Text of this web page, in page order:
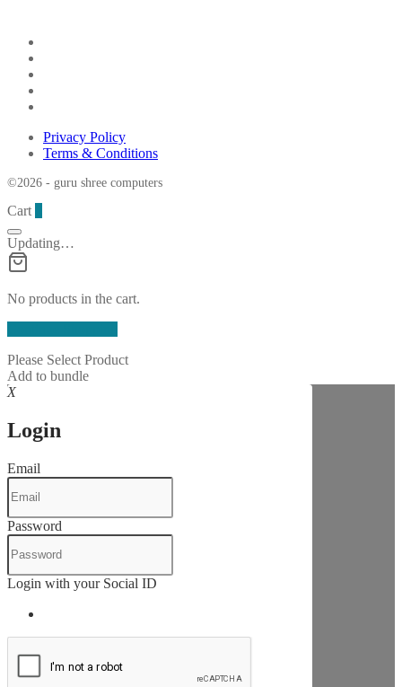
Privacy Policy
Terms & Conditions
©2026 - guru shree computers
Cart
Updating…
No products in the cart.
Please Select Product
Add to bundle
X
Login
Email
Password
Login with your Social ID